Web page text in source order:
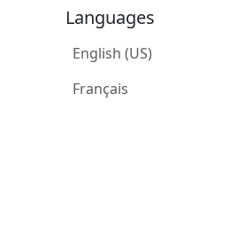
Languages
English (US)
Français